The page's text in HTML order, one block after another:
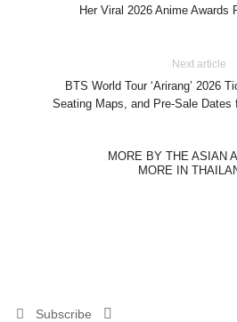
Her Viral 2026 Anime Awards
Next article
BTS World Tour ‘Arirang’ 2026
Seating Maps, and Pre-Sale Dates
MORE BY THE ASIAN
MORE IN
Subscribe